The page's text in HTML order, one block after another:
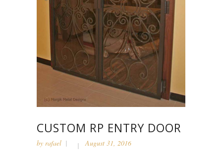
CUSTOM RP ENTRY DOOR
by rafael August 31, 2016